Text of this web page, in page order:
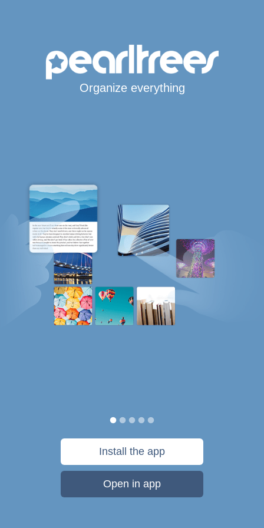
Organize everything
Install the app
Open in app